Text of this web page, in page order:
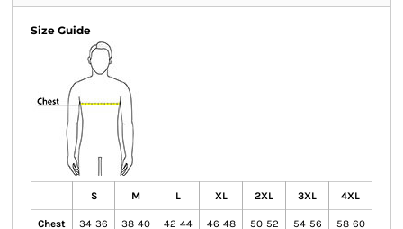
Size Guide
S M L XL 2XL 3XL 4XL
Chest 34-36 38-40 42-44 46-48 50-52 54-56 58-60